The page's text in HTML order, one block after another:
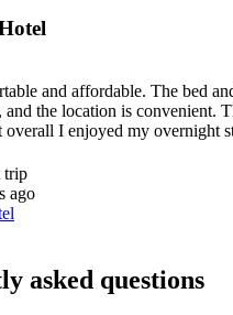
and affordable. The bed
and the location is convenient.
overall I enjoyed my overnight
trip
ago
asked questions